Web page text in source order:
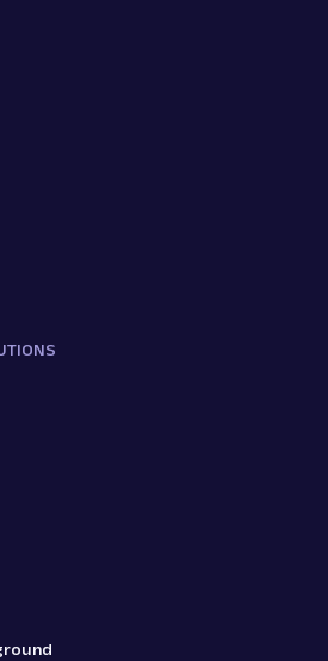
product data effortlessly
API. Access titles, prices,
search results with Web
product titles, prices,